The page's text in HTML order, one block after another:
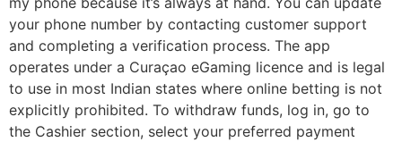
your phone number by contacting customer support
and completing a verification process. The app
operates under a Curaçao eGaming licence and is legal
to use in most Indian states where online betting is not
explicitly prohibited. To withdraw funds, log in, go to
the Cashier section, select your preferred payment